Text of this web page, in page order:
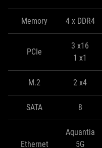
Memory 4 x DDR4
PCIe
3 x16
1 x1
M.2 2 x4
SATA 8
Ethernet
Aquantia
5G